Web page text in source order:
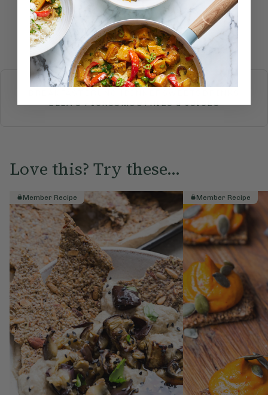
Submit Rating
More recipes
ELLA'S PICKSSMOOTHIES & JUICES
Love this? Try these...
Member Recipe Member Recipe